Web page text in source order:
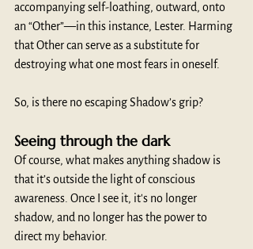
accompanying self-loathing, outward, onto
an “Other”—in this instance, Lester. Harming
that Other can serve as a substitute for
destroying what one most fears in oneself.
So, is there no escaping Shadow’s grip?
Seeing through the dark
Of course, what makes anything shadow is
that it’s outside the light of conscious
awareness. Once I see it, it's no longer
shadow, and no longer has the power to
direct my behavior.